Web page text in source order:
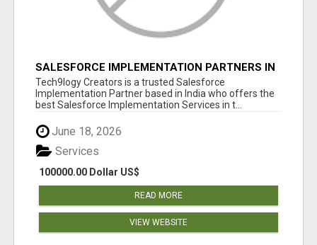
SALESFORCE IMPLEMENTATION PARTNERS IN
INDIA, SALESFORCE IMPLEMENTATION
SERVICES
Tech9logy Creators is a trusted Salesforce
Implementation Partner based in India who offers the
best Salesforce Implementation Services in t...
June 18, 2026
100000.00 Dollar US$
Services
READ MORE
VIEW WEBSITE